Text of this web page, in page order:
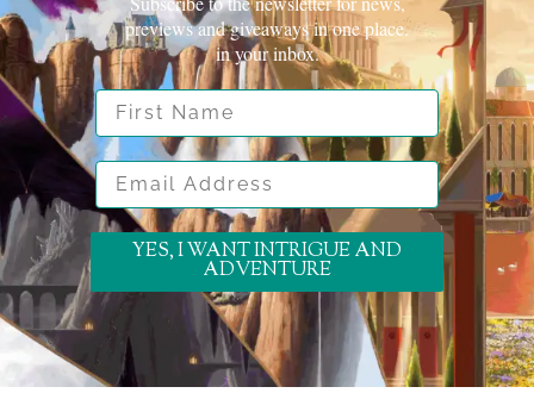
previews and giveaways in one place.
in your inbox.
First Name
Email Address
YES, I WANT INTRIGUE AND
ADVENTURE